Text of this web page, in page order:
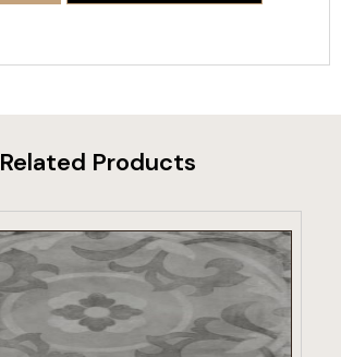
Related Products
VIEW PRODUCT